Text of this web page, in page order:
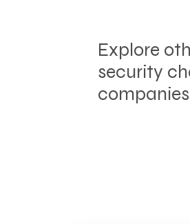
Explore
security